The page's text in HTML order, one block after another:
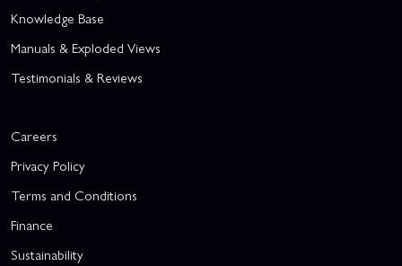
Knowledge Base
Manuals & Exploded Views
Testimonials & Reviews
Careers
Privacy Policy
Terms and Conditions
Finance
Sustainability